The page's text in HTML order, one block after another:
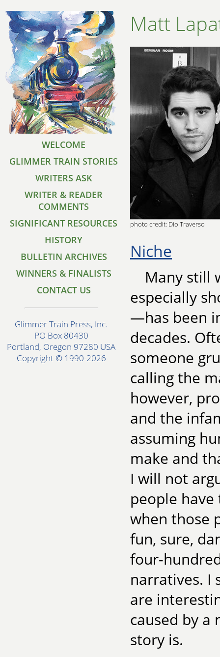
WELCOME
GLIMMER TRAIN STORIES
WRITERS ASK
WRITER & READER
COMMENTS
SIGNIFICANT RESOURCES
HISTORY
BULLETIN ARCHIVES
WINNERS & FINALISTS
CONTACT US
Glimmer Train Press, Inc.
PO Box 80430
Portland, Oregon 97280 USA
Copyright © 1990-2026
Matt
photo credit: Dio Traverso
Niche
Many still
especially
—has been
decades.
someone
calling the
however,
and the
assuming
make and
I will not
people
when those
fun, sure,
four-
narratives. I
are
caused by
story is.